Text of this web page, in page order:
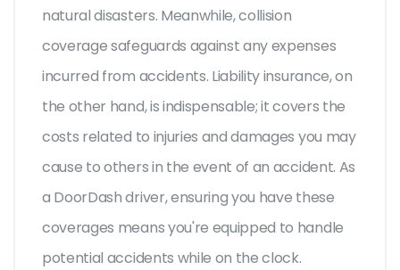
natural disasters. Meanwhile, collision
coverage safeguards against any expenses
incurred from accidents. Liability insurance, on
the other hand, is indispensable; it covers the
costs related to injuries and damages you may
cause to others in the event of an accident. As
a DoorDash driver, ensuring you have these
coverages means you're equipped to handle
potential accidents while on the clock.